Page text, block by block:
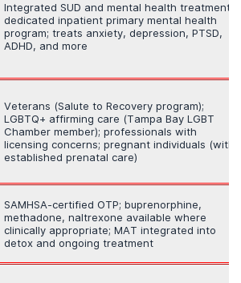
Integrated SUD and mental health treatment;
dedicated inpatient primary mental health
program; treats anxiety, depression, PTSD,
ADHD, and more
Veterans (Salute to Recovery program);
LGBTQ+ affirming care (Tampa Bay LGBT
Chamber member); professionals with
licensing concerns; pregnant individuals (with
established prenatal care)
SAMHSA-certified OTP; buprenorphine,
methadone, naltrexone available where
clinically appropriate; MAT integrated into
detox and ongoing treatment